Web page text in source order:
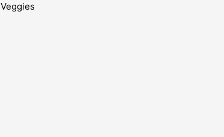
Veggies